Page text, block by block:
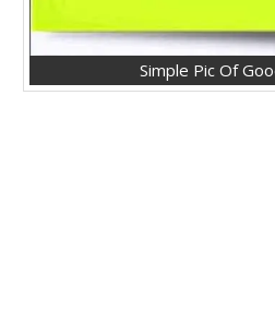
Simple Pic Of